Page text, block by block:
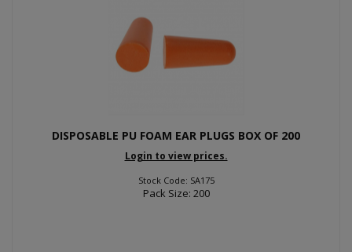
DISPOSABLE PU FOAM EAR PLUGS BOX OF 200
Login to view prices.
Stock Code: SA175
Pack Size: 200